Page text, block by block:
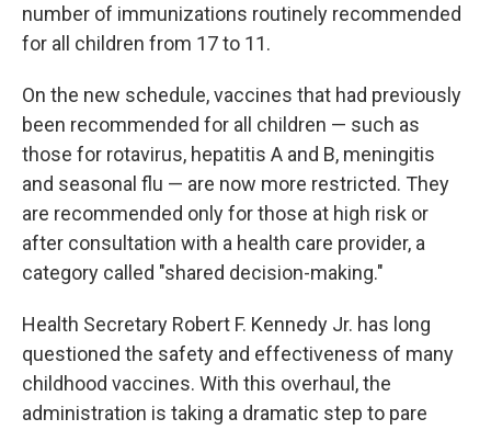
number of immunizations routinely recommended
for all children from 17 to 11.
On the new schedule, vaccines that had previously
been recommended for all children — such as
those for rotavirus, hepatitis A and B, meningitis
and seasonal flu — are now more restricted. They
are recommended only for those at high risk or
after consultation with a health care provider, a
category called "shared decision-making."
Health Secretary Robert F. Kennedy Jr. has long
questioned the safety and effectiveness of many
childhood vaccines. With this overhaul, the
administration is taking a dramatic step to pare